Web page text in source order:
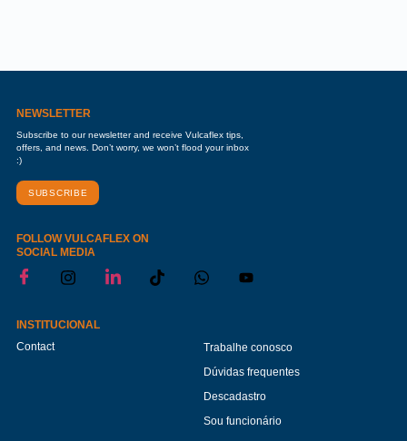
NEWSLETTER
Subscribe to our newsletter and receive Vulcaflex tips,
offers, and news. Don’t worry, we won’t flood your inbox
:)
SUBSCRIBE
FOLLOW VULCAFLEX ON
SOCIAL MEDIA
INSTITUCIONAL
Contact
Trabalhe conosco
Dúvidas frequentes
Descadastro
Sou funcionário